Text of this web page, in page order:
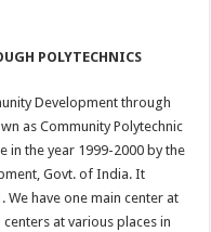
POLYTECHNICS
Development through
as Community Polytechnic
in the year 1999-2000 by the
Govt. of India. It
have one main center at
at various places in